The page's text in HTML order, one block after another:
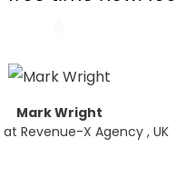
Mark Wright
Revenue-X Agency , UK